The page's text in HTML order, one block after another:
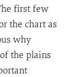
first few
the chart as
why
the plains